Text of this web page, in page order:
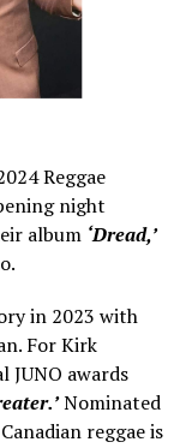
Reggae
night
album ‘Dread,’
in 2023 with
For Kirk
awards
Nominated
reggae is